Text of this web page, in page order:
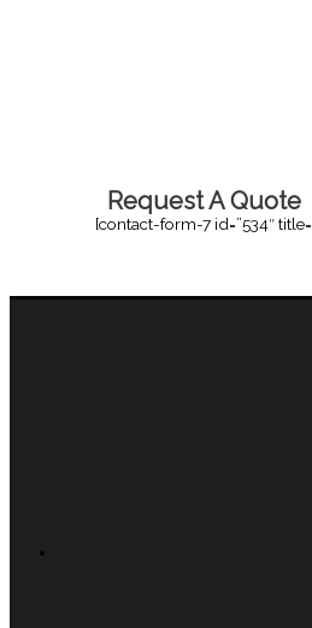
Request A Quote
[contact-form-7 id=”534″